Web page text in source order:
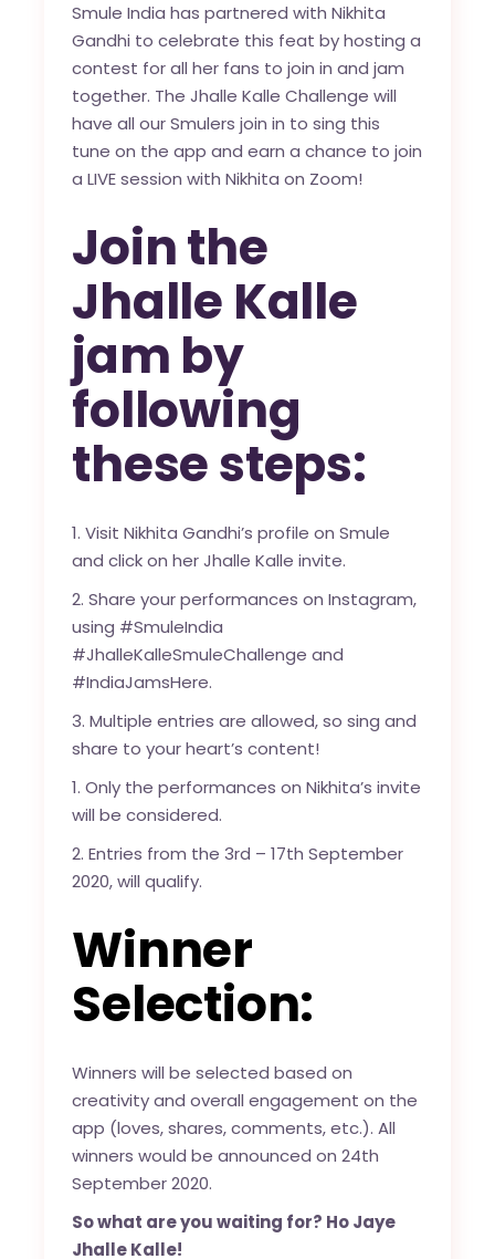
Smule India has partnered with Nikhita
Gandhi to celebrate this feat by hosting a
contest for all her fans to join in and jam
together. The Jhalle Kalle Challenge will
have all our Smulers join in to sing this
tune on the app and earn a chance to join
a LIVE session with Nikhita on Zoom!
Join the
Jhalle Kalle
jam by
following
these steps:
1. Visit Nikhita Gandhi’s profile on Smule
and click on her Jhalle Kalle invite.
2. Share your performances on Instagram,
using #SmuleIndia
#JhalleKalleSmuleChallenge and
#IndiaJamsHere.
3. Multiple entries are allowed, so sing and
share to your heart’s content!
1. Only the performances on Nikhita’s invite
will be considered.
2. Entries from the 3rd – 17th September
2020, will qualify.
Winner
Selection:
Winners will be selected based on
creativity and overall engagement on the
app (loves, shares, comments, etc.). All
winners would be announced on 24th
September 2020.
So what are you waiting for? Ho Jaye
Jhalle Kalle!